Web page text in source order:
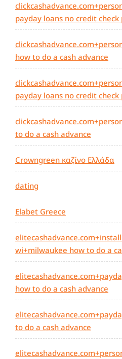
payday loans no credit check
how to do a cash advance
payday loans no credit check
to do a cash advance
Crowngreen καζίνο Ελλάδα
dating
Elabet Greece
wi+milwaukee how to do a
how to do a cash advance
to do a cash advance